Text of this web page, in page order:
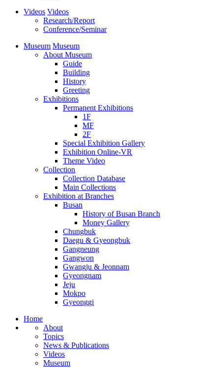
Videos Videos
Research/Report
Conference/Seminar
Museum Museum
About Museum
Guide
Building
History
Greeting
Exhibitions
Permanent Exhibitions
1F
MF
2F
Special Exhibition Gallery
Exhibition Online-VR
Theme Video
Collection
Collection Database
Main Collections
Exhibition at Branches
Busan
History of Busan Branch
Money Gallery
Chungbuk
Daegu & Gyeongbuk
Gangneung
Gangwon
Gwangju & Jeonnam
Gyeongnam
Jeju
Mokpo
Gyeonggi
Home
About
Topics
News & Publications
Videos
Museum